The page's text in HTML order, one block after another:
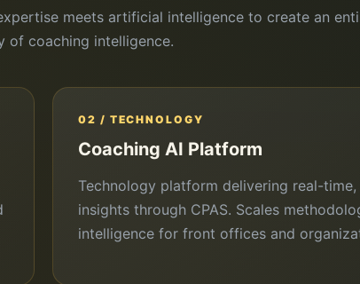
meets artificial intelligence to create an
of coaching intelligence.
02 / TECHNOLOGY
Coaching AI Platform
Technology platform delivering real-
insights through CPAS. Scales
intelligence for front offices and